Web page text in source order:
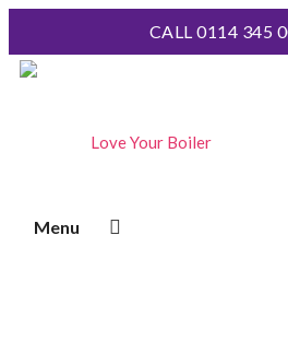
CALL 0114 345